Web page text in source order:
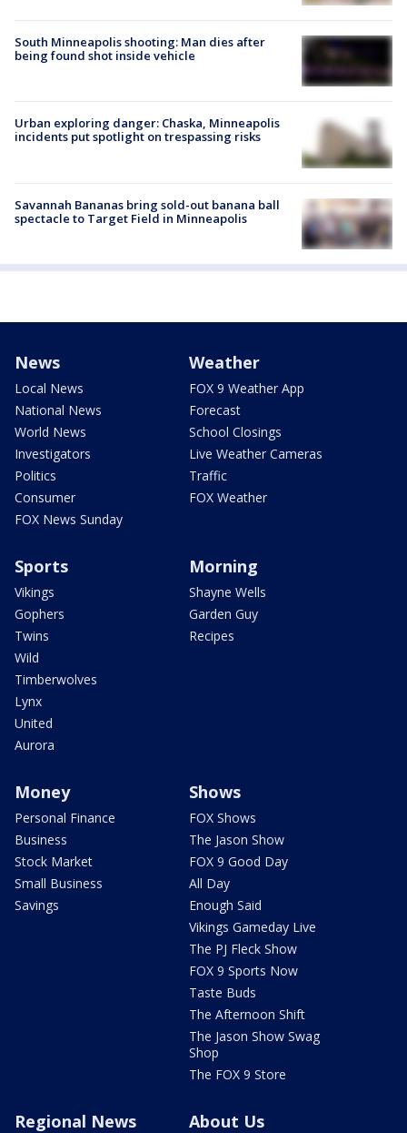
South Minneapolis shooting: Man dies after
being found shot inside vehicle
Urban exploring danger: Chaska, Minneapolis
incidents put spotlight on trespassing risks
Savannah Bananas bring sold-out banana ball
spectacle to Target Field in Minneapolis
News
Local News
National News
World News
Investigators
Politics
Consumer
FOX News Sunday
Weather
FOX 9 Weather App
Forecast
School Closings
Live Weather Cameras
Traffic
FOX Weather
Sports
Vikings
Gophers
Twins
Wild
Timberwolves
Lynx
United
Aurora
Morning
Shayne Wells
Garden Guy
Recipes
Money
Personal Finance
Business
Stock Market
Small Business
Savings
Shows
FOX Shows
The Jason Show
FOX 9 Good Day
All Day
Enough Said
Vikings Gameday Live
The PJ Fleck Show
FOX 9 Sports Now
Taste Buds
The Afternoon Shift
The Jason Show Swag
Shop
The FOX 9 Store
Regional News About Us